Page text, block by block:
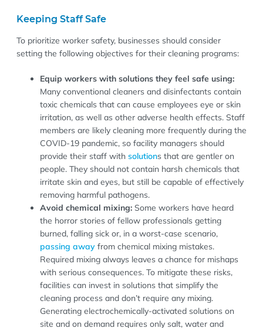
Keeping Staff Safe
To prioritize worker safety, businesses should consider
setting the following objectives for their cleaning programs:
Equip workers with solutions they feel safe using:
Many conventional cleaners and disinfectants contain
toxic chemicals that can cause employees eye or skin
irritation, as well as other adverse health effects. Staff
members are likely cleaning more frequently during the
COVID-19 pandemic, so facility managers should
provide their staff with solutions that are gentler on
people. They should not contain harsh chemicals that
irritate skin and eyes, but still be capable of effectively
removing harmful pathogens.
Avoid chemical mixing: Some workers have heard
the horror stories of fellow professionals getting
burned, falling sick or, in a worst-case scenario,
passing away from chemical mixing mistakes.
Required mixing always leaves a chance for mishaps
with serious consequences. To mitigate these risks,
facilities can invest in solutions that simplify the
cleaning process and don’t require any mixing.
Generating electrochemically-activated solutions on
site and on demand requires only salt, water and